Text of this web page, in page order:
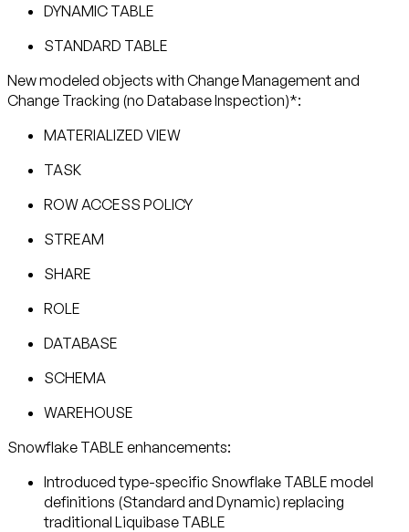
DYNAMIC TABLE
STANDARD TABLE
New modeled objects with Change Management and
Change Tracking (no Database Inspection)*:
MATERIALIZED VIEW
TASK
ROW ACCESS POLICY
STREAM
SHARE
ROLE
DATABASE
SCHEMA
WAREHOUSE
Snowflake TABLE enhancements:
Introduced type-specific Snowflake TABLE model
definitions (Standard and Dynamic) replacing
traditional Liquibase TABLE